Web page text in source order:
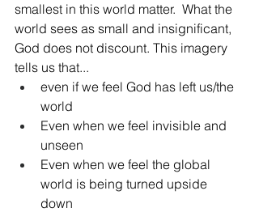
smallest in this world matter.  What the
world sees as small and insignificant,
God does not discount. This imagery
tells us that...
even if we feel God has left us/the
world
Even when we feel invisible and
unseen
Even when we feel the global
world is being turned upside
down